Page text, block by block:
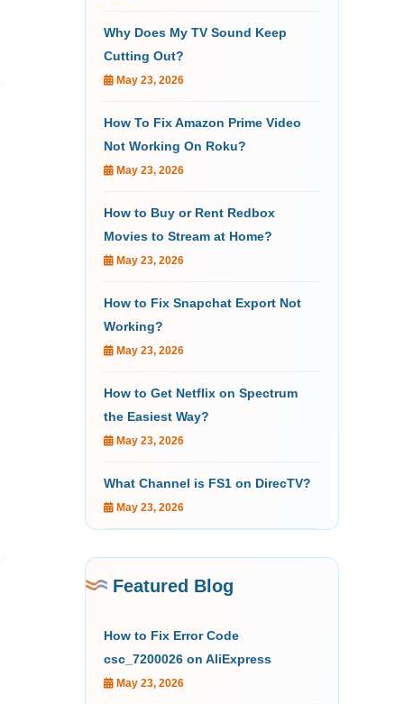
Why Does My TV Sound Keep
Cutting Out?
May 23, 2026
How To Fix Amazon Prime Video
Not Working On Roku?
May 23, 2026
How to Buy or Rent Redbox
Movies to Stream at Home?
May 23, 2026
How to Fix Snapchat Export Not
Working?
May 23, 2026
How to Get Netflix on Spectrum
the Easiest Way?
May 23, 2026
What Channel is FS1 on DirecTV?
May 23, 2026
Featured Blog
How to Fix Error Code
csc_7200026 on AliExpress
May 23, 2026